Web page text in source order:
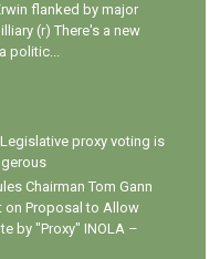
flanked by major
(r) There's a new
politic...
proxy voting is
Chairman Tom Gann
on Proposal to Allow
by "Proxy" INOLA –